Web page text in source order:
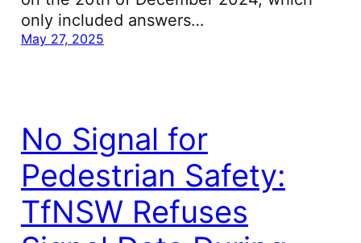
only included answers…
May 27, 2025
No Signal for
Pedestrian Safety:
TfNSW Refuses